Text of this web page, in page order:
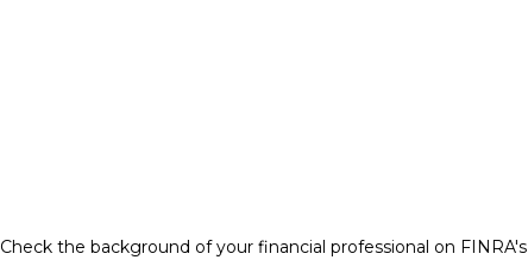
Check the background of your financial professional on FINRA's